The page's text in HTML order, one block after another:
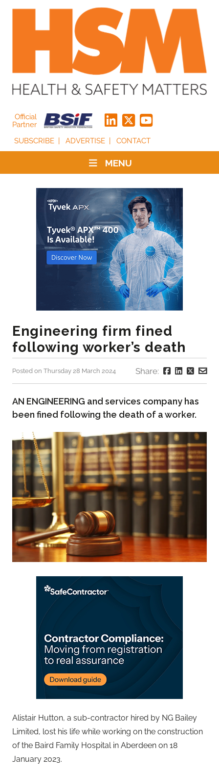
Official
Partner
SUBSCRIBE
ADVERTISE CONTACT
MENU
Engineering firm fined
following worker’s death
Posted on Thursday 28 March 2024 Share:
AN ENGINEERING and services company has
been fined following the death of a worker.
Alistair Hutton, a sub-contractor hired by NG Bailey
Limited, lost his life while working on the construction
of the Baird Family Hospital in Aberdeen on 18
January 2023.